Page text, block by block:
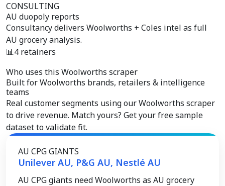
CONSULTING
AU duopoly reports
Consultancy delivers Woolworths + Coles intel as full
AU grocery analysis.
📊4 retainers
Who uses this Woolworths scraper
Built forWoolworths brands, retailers & intelligence
teams
Real customer segments using our Woolworths scraper
to drive revenue. Match yours? Get your free sample
dataset to validate fit.
AU CPG GIANTS
Unilever AU, P&G AU, Nestlé AU
AU CPG giants need Woolworths as AU grocery